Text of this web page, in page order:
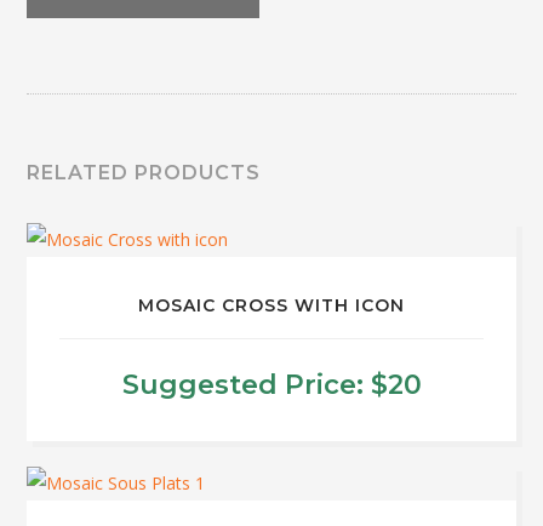
RELATED PRODUCTS
MOSAIC CROSS WITH ICON
Suggested Price: $20